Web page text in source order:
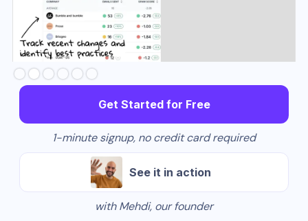
Slide 2 of 6.
Get Started for Free
1-minute signup, no credit card required
See it in action
with Mehdi, our founder